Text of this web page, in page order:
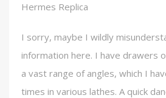
Hermes Replica
I sorry, maybe I wildly
information here. I have drawers
a vast range of angles, which I
times in various lathes. A quick